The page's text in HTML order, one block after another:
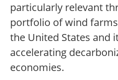
particularly relevant
portfolio of wind
the United States and
accelerating
economies.